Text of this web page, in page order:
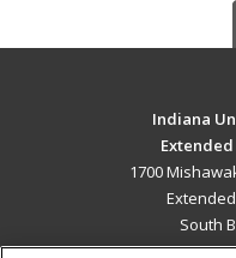
Indiana
1700
South